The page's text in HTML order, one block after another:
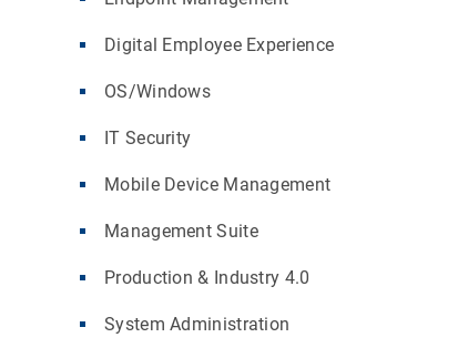
Digital Employee Experience
OS/Windows
IT Security
Mobile Device Management
Management Suite
Production & Industry 4.0
System Administration